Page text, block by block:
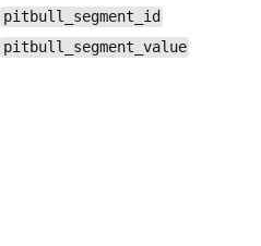
pitbull_segment_id
pitbull_segment_value